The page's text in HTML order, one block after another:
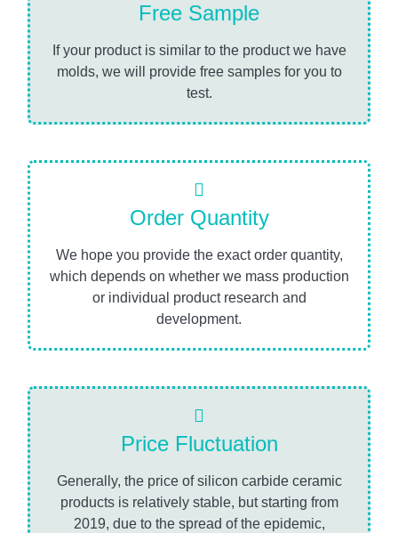
Free Sample
If your product is similar to the product we have
molds, we will provide free samples for you to
test.
Order Quantity
We hope you provide the exact order quantity,
which depends on whether we mass production
or individual product research and
development.
Price Fluctuation
Generally, the price of silicon carbide ceramic
products is relatively stable, but starting from
2019, due to the spread of the epidemic,